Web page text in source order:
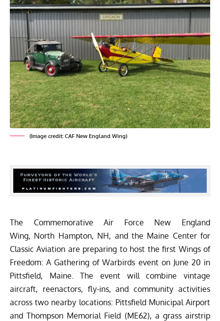
(Image credit: CAF New England Wing)
The Commemorative Air Force New England
Wing, North Hampton, NH, and the Maine Center for
Classic Aviation are preparing to host the first Wings of
Freedom: A Gathering of Warbirds event on June 20 in
Pittsfield, Maine. The event will combine vintage
aircraft, reenactors, fly-ins, and community activities
across two nearby locations: Pittsfield Municipal Airport
and Thompson Memorial Field (ME62), a grass airstrip